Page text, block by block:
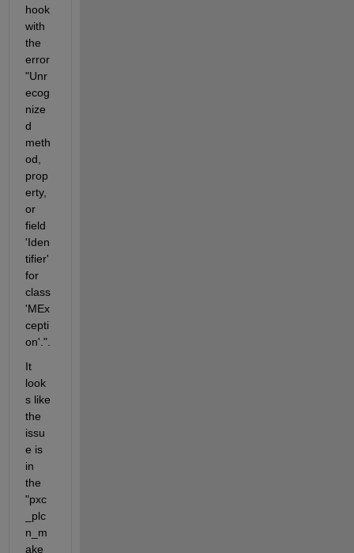
hook
with
the
error
"Unr
ecog
nize
d
meth
od,
prop
erty,
or
field
'Iden
tifier'
for
class
'MEx
cepti
on'.".
It
look
s like
the
issu
e is
in
the
"pxc
_plc
n_m
ake_